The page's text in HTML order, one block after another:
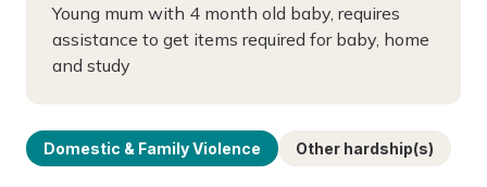
Young mum with 4 month old baby, requires
assistance to get items required for baby, home
and study
Domestic & Family Violence Other hardship(s)